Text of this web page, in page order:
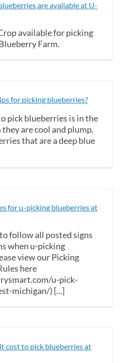
are available at U-
available for picking
Farm.
for picking blueberries?
pick blueberries is in the
are cool and plump.
that are a deep blue
for u-picking blueberries at
follow all posted signs
when u-picking
view our Picking
here
u-pick-
michigan/) [...]
cost to pick blueberries at